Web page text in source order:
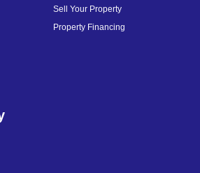
Sell Your Property
Property Financing